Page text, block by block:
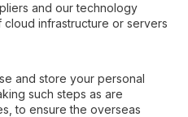
and our technology
infrastructure or servers
and store your personal
such steps as are
to ensure the overseas